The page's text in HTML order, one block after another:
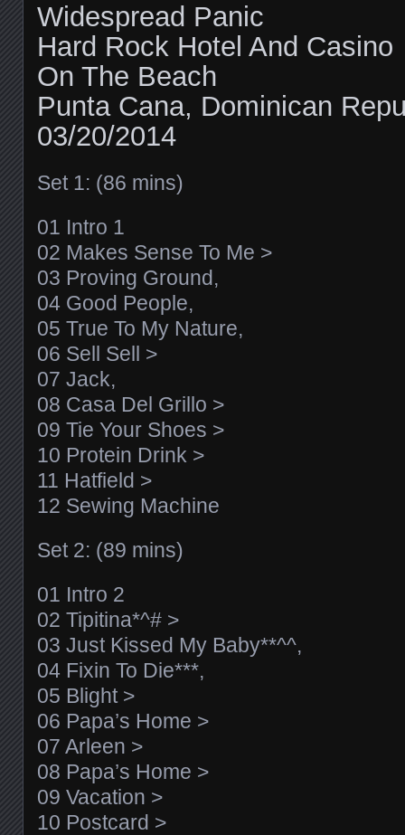
Widespread Panic
Hard Rock Hotel And Casino
On The Beach
Punta Cana, Dominican
03/20/2014
Set 1: (86 mins)
01 Intro 1
02 Makes Sense To Me >
03 Proving Ground,
04 Good People,
05 True To My Nature,
06 Sell Sell >
07 Jack,
08 Casa Del Grillo >
09 Tie Your Shoes >
10 Protein Drink >
11 Hatfield >
12 Sewing Machine
Set 2: (89 mins)
01 Intro 2
02 Tipitina*^# >
03 Just Kissed My Baby**^^,
04 Fixin To Die***,
05 Blight >
06 Papa’s Home >
07 Arleen >
08 Papa’s Home >
09 Vacation >
10 Postcard >